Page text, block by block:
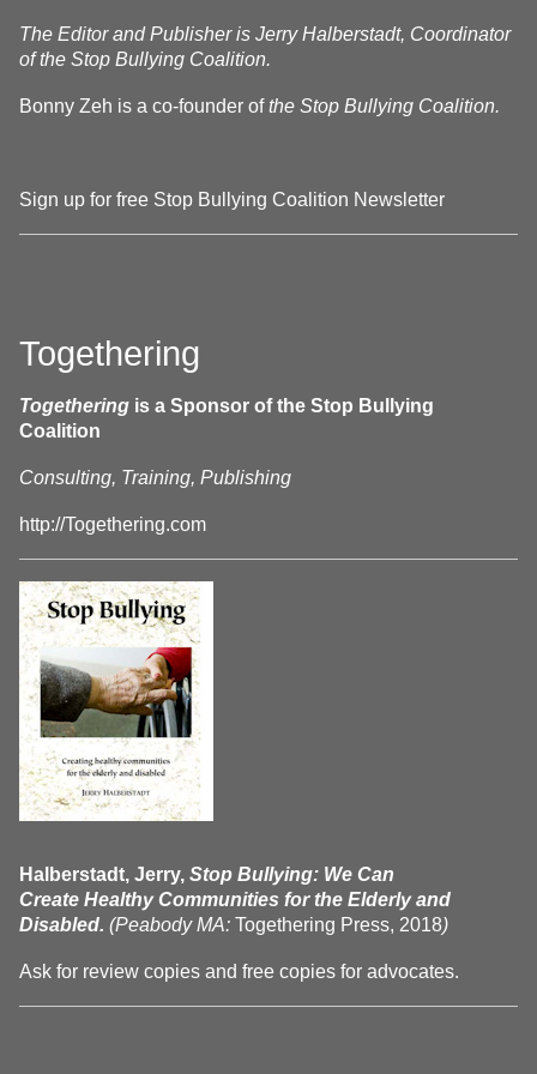
The Editor and Publisher is Jerry Halberstadt, Coordinator
of the Stop Bullying Coalition.
Bonny Zeh is a co-founder ofthe Stop Bullying Coalition.
Sign up for free Stop Bullying Coalition Newsletter
Togethering
Togethering is a Sponsor of the Stop Bullying
Coalition
Consulting, Training, Publishing
http://Togethering.com
Halberstadt, Jerry, Stop Bullying: We Can
Create Healthy Communities for the Elderly and
Disabled. (Peabody MA: Togethering Press, 2018)
Ask for review copies and free copies for advocates.